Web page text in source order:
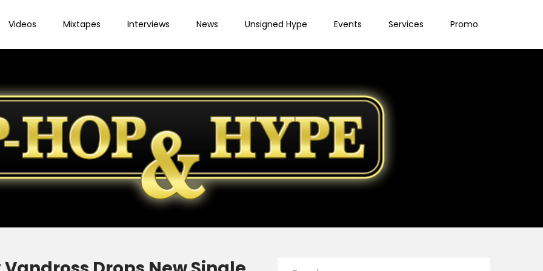
Videos Mixtapes Interviews News Unsigned Hype Events Services Promo